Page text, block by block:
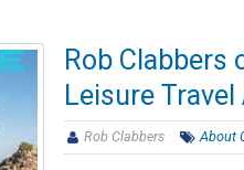
Rob Clabbers
Leisure
Rob Clabbers About